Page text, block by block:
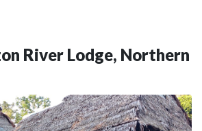
River Lodge, Northern